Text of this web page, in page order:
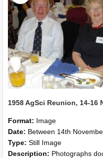
Format: Image
Date: Between 14th November 2008 and 16th November
Type: Still Image
Description: Photographs documenting the reunion of the 1958 Bachelor of Agricultural Science cohort at Lincoln University. Images show former classmates gathering on campus,